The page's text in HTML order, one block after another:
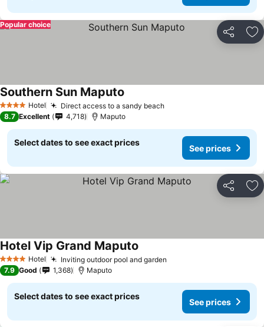
Share
Popular choice
4 Stars Hotel Direct access to a sandy beach
Southern Sun Maputo
8.7 Excellent 4,718 Maputo
Select dates to see exact prices
See prices
Share
4 Stars Hotel Inviting outdoor pool and garden
Hotel Vip Grand Maputo
7.9 Good 1,368 Maputo
Select dates to see exact prices
See prices